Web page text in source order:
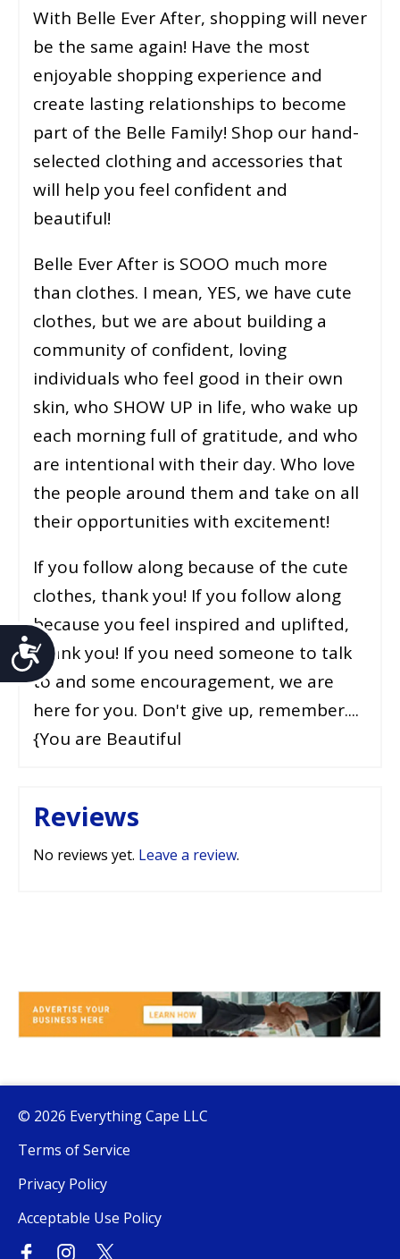
Accessibility
With Belle Ever After, shopping will never
be the same again! Have the most
enjoyable shopping experience and
create lasting relationships to become
part of the Belle Family! Shop our hand-
selected clothing and accessories that
will help you feel confident and
beautiful!
Belle Ever After is SOOO much more
than clothes. I mean, YES, we have cute
clothes, but we are about building a
community of confident, loving
individuals who feel good in their own
skin, who SHOW UP in life, who wake up
each morning full of gratitude, and who
are intentional with their day. Who love
the people around them and take on all
their opportunities with excitement!
If you follow along because of the cute
clothes, thank you! If you follow along
because you feel inspired and uplifted,
thank you! If you need someone to talk
to and some encouragement, we are
here for you. Don't give up, remember....
{You are Beautiful
Reviews
No reviews yet. Leave a review.
© 2026 Everything Cape LLC
Terms of Service
Privacy Policy
Acceptable Use Policy